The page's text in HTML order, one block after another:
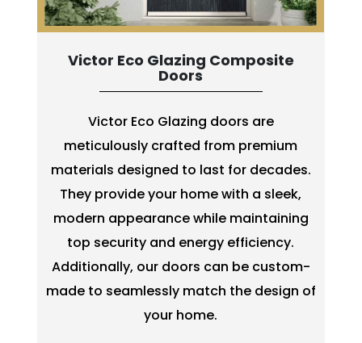
Victor Eco Glazing Composite
Doors
Victor Eco Glazing doors are
meticulously crafted from premium
materials designed to last for decades.
They provide your home with a sleek,
modern appearance while maintaining
top security and energy efficiency.
Additionally, our doors can be custom-
made to seamlessly match the design of
your home.